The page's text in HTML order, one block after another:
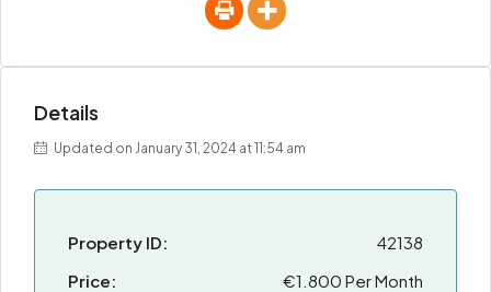
Details
Updated on January 31, 2024 at 11:54 am
Property ID:
42138
Price:
€1.800 Per Month